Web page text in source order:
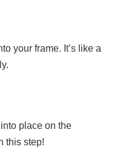
your frame. It’s like a
place on the
this step!